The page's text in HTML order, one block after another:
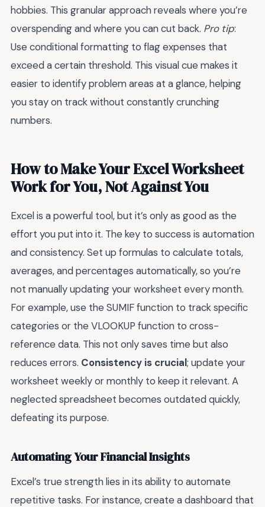
hobbies. This granular approach reveals where you’re
overspending and where you can cut back. Pro tip:
Use conditional formatting to flag expenses that
exceed a certain threshold. This visual cue makes it
easier to identify problem areas at a glance, helping
you stay on track without constantly crunching
numbers.
How to Make Your Excel Worksheet
Work for You, Not Against You
Excel is a powerful tool, but it’s only as good as the
effort you put into it. The key to success is automation
and consistency. Set up formulas to calculate totals,
averages, and percentages automatically, so you’re
not manually updating your worksheet every month.
For example, use the SUMIF function to track specific
categories or the VLOOKUP function to cross-
reference data. This not only saves time but also
reduces errors. Consistency is crucial; update your
worksheet weekly or monthly to keep it relevant. A
neglected spreadsheet becomes outdated quickly,
defeating its purpose.
Automating Your Financial Insights
Excel’s true strength lies in its ability to automate
repetitive tasks. For instance, create a dashboard that